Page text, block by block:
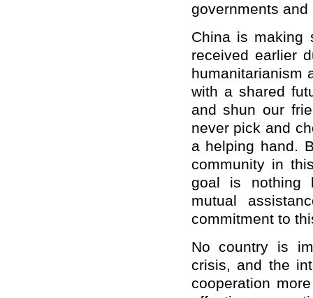
governments
China is making
received earlier
humanitarianism
with a shared
and shun our
never pick and
a helping hand.
community in
goal is nothing
mutual
commitment to
No country is
crisis, and the
cooperation